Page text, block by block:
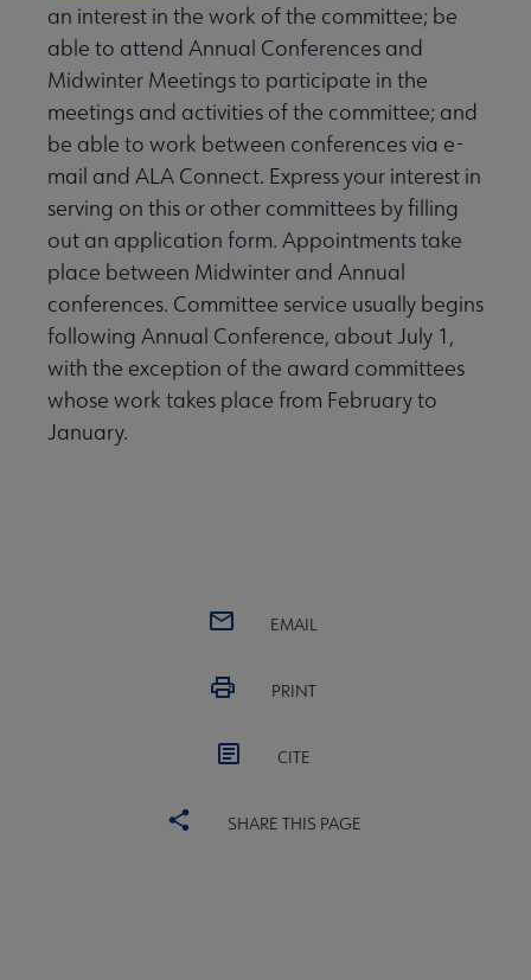
an interest in the work of the committee; be
able to attend Annual Conferences and
Midwinter Meetings to participate in the
meetings and activities of the committee; and
be able to work between conferences via e-
mail and ALA Connect. Express your interest in
serving on this or other committees by filling
out an application form. Appointments take
place between Midwinter and Annual
conferences. Committee service usually begins
following Annual Conference, about July 1,
with the exception of the award committees
whose work takes place from February to
January.
EMAIL
PRINT
CITE
SHARE THIS PAGE